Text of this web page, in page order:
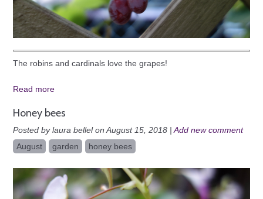
The robins and cardinals love the grapes!
Read more
Honey bees
Posted by laura bellel on August 15, 2018 | Add new comment
August
garden honey bees